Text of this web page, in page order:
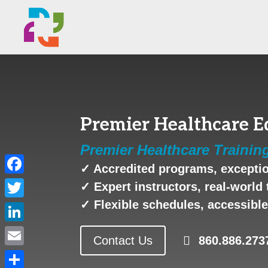
Premier Healthcare
Premier Healthcare
✓ Accredited programs,
✓ Expert instructors, real-world
✓ Flexible schedules,
Contact Us
Facebook
Twitter
LinkedIn
Email